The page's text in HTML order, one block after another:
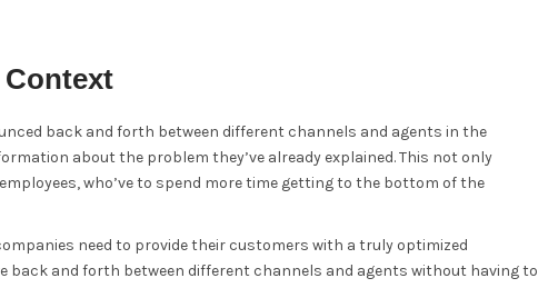
back and forth between different channels and agents in the
about the problem they’ve already explained. This not only
who’ve to spend more time getting to the bottom of the
need to provide their customers with a truly optimized
back and forth between different channels and agents without having to